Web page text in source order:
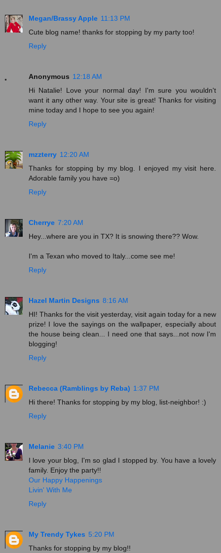
Megan/Brassy Apple 11:13 PM
Cute blog name! thanks for stopping by my party too!
Reply
Anonymous 12:18 AM
Hi Natalie! Love your normal day! I'm sure you wouldn't
want it any other way. Your site is great! Thanks for visiting
mine today and I hope to see you again!
Reply
mzzterry 12:20 AM
Thanks for stopping by my blog. I enjoyed my visit here.
Adorable family you have =o)
Reply
Cherrye 7:20 AM
Hey...where are you in TX? It is snowing there?? Wow.
I'm a Texan who moved to Italy...come see me!
Reply
Hazel Martin Designs 8:16 AM
HI! Thanks for the visit yesterday, visit again today for a new
prize! I love the sayings on the wallpaper, especially about
the house being clean... I need one that says...not now I'm
blogging!
Reply
Rebecca (Ramblings by Reba) 1:37 PM
Hi there! Thanks for stopping by my blog, list-neighbor! :)
Reply
Melanie 3:40 PM
I love your blog, I'm so glad I stopped by. You have a lovely
family. Enjoy the party!!
Our Happy Happenings
Livin' With Me
Reply
My Trendy Tykes 5:20 PM
Thanks for stopping by my blog!!